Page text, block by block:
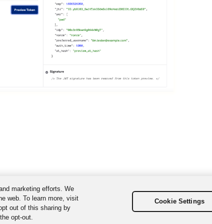
marketing efforts. We
web. To learn more, visit
out of this sharing by
opt-out.
Cookie Settings